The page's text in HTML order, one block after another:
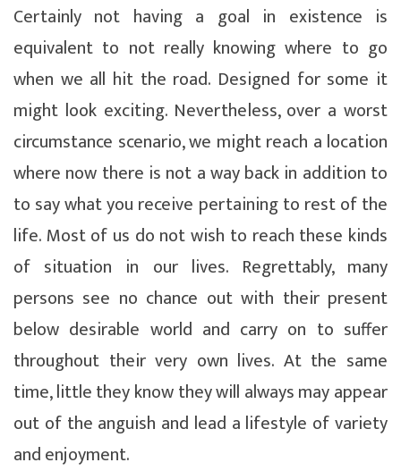
Certainly not having a goal in existence is
equivalent to not really knowing where to go
when we all hit the road. Designed for some it
might look exciting. Nevertheless, over a worst
circumstance scenario, we might reach a location
where now there is not a way back in addition to
to say what you receive pertaining to rest of the
life. Most of us do not wish to reach these kinds
of situation in our lives. Regrettably, many
persons see no chance out with their present
below desirable world and carry on to suffer
throughout their very own lives. At the same
time, little they know they will always may appear
out of the anguish and lead a lifestyle of variety
and enjoyment.